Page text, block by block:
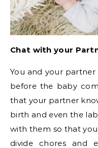
Chat with your
You and your
before the baby
that your partner
birth and even the
with them so that
divide chores